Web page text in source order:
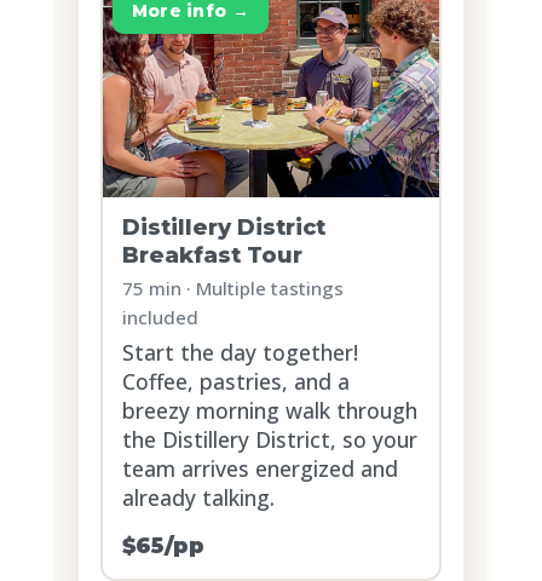
Distillery District
Breakfast Tour
75 min · Multiple tastings
included
Start the day together!
Coffee, pastries, and a
breezy morning walk through
the Distillery District, so your
team arrives energized and
already talking.
$65/pp
More info →